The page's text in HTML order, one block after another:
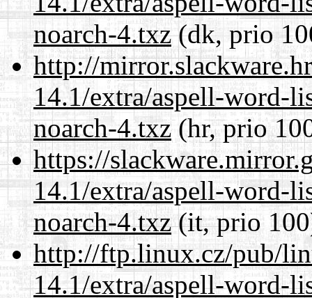
noarch-4.txz(dk, prio
http://
14.1/extra/aspell-word-
noarch-4.txz(hr, prio
https://
14.1/extra/aspell-word-
noarch-4.txz(it, prio
http://ftp.linux.cz/pub/
14.1/extra/aspell-word-